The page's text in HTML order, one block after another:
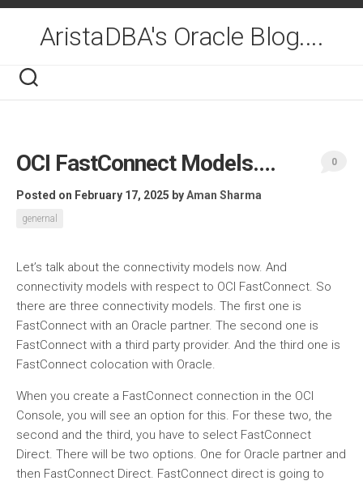
Skip
contentAristaDBA's Oracle Blog....
OCI FastConnect Models….
Posted on February 17, 2025 byAman Sharma
genernal
0
Let’s talk about the connectivity models now. And
connectivity models with respect to OCI FastConnect. So
there are three connectivity models. The first one is
FastConnect with an Oracle partner. The second one is
FastConnect with a third party provider. And the third one is
FastConnect colocation with Oracle.
When you create a FastConnect connection in the OCI
Console, you will see an option for this. For these two, the
second and the third, you have to select FastConnect
Direct. There will be two options. One for Oracle partner and
then FastConnect Direct. FastConnect direct is going to